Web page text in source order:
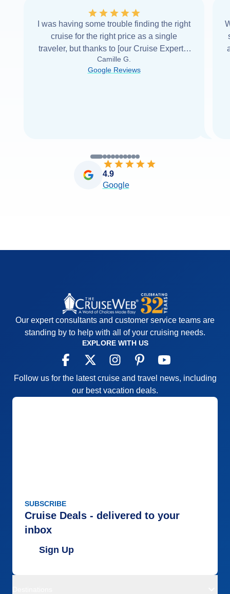
I was having some trouble finding the right
cruise for the right price as a single
traveler, but thanks to [our Cruise Expert] I
was able to find it with Cruise Web. Thank
you very... Read more
Camille G.
Google Reviews
4.9
Google
Our expert consultants and customer service teams are
standing by to help with all of your cruising needs.
EXPLORE WITH US
Follow us for the latest cruise and travel news, including
our best vacation deals.
SUBSCRIBE
Cruise Deals - delivered to your
inbox
Sign Up